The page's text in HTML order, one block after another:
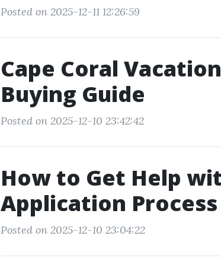
Posted on 2025-12-11 12:26:59
Cape Coral
Buying Guide
Posted on 2025-12-10 23:42:42
How to Get Help
Application Process
Posted on 2025-12-10 23:04:22